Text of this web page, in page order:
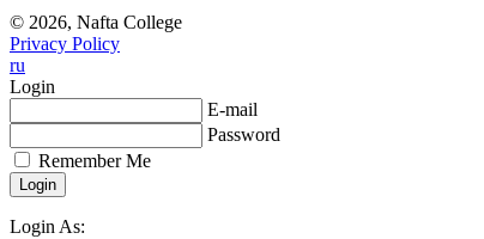
© 2026, Nafta College
Privacy Policy
ru
Login
E-mail
Password
Remember Me
Login As: